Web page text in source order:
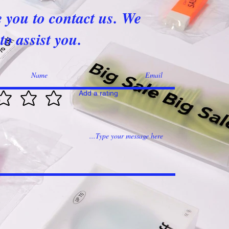
you to contact us. We
assist you.
Add a rating